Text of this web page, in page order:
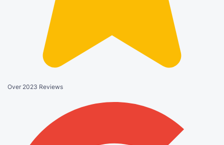
Over 2023 Reviews